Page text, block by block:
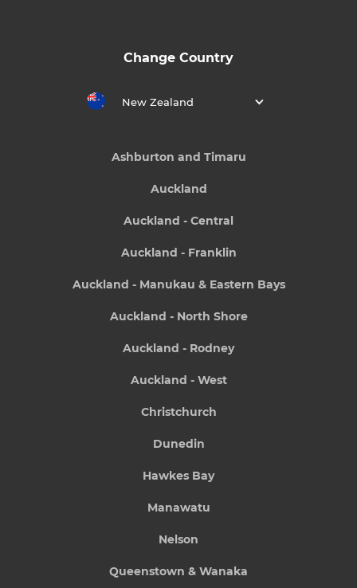
Change Country
New Zealand
Ashburton and Timaru
Auckland
Auckland - Central
Auckland - Franklin
Auckland - Manukau & Eastern Bays
Auckland - North Shore
Auckland - Rodney
Auckland - West
Christchurch
Dunedin
Hawkes Bay
Manawatu
Nelson
Queenstown & Wanaka